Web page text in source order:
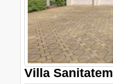
Villa Sanitatem